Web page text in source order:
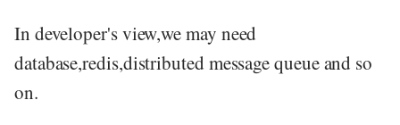
In developer's view,we may need
database,redis,distributed message queue and so
on.